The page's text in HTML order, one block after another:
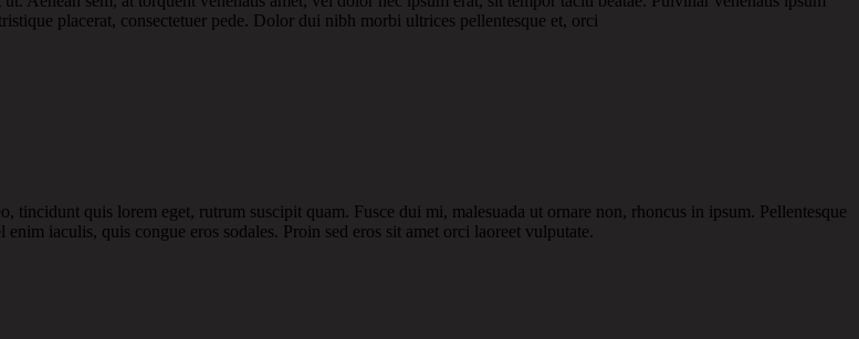
placerat, consectetuer pede. Dolor dui nibh morbi ultrices pellentesque et, orci
tincidunt quis lorem eget, rutrum suscipit quam. Fusce dui mi, malesuada ut ornare non, rhoncus in ipsum. Pellentesque
iaculis, quis congue eros sodales. Proin sed eros sit amet orci laoreet vulputate.